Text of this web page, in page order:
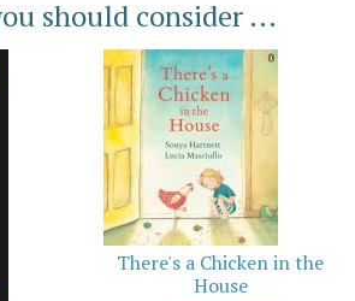
should consider ...
There's a Chicken in the
House